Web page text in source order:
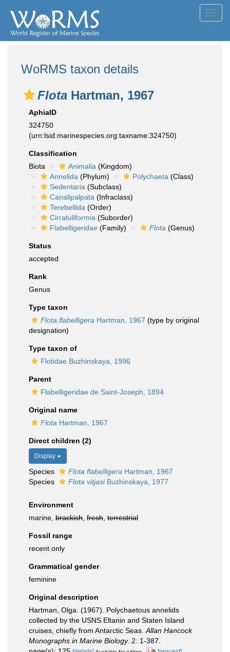
WoRMS taxon details
Flota Hartman, 1967
AphiaID
324750
(urn:lsid:marinespecies.org:taxname:324750)
Classification
Biota
Animalia (Kingdom)
Annelida (Phylum) Polychaeta (Class)
Sedentaria (Subclass)
Canalipalpata (Infraclass)
Terebellida (Order)
Cirratuliformia (Suborder)
Flabelligeridae (Family) Flota (Genus)
Status
accepted
Rank
Genus
Type taxon
Flota flabelligera Hartman, 1967 (type by original
designation)
Type taxon of
Flotidae Buzhinskaya, 1996
Parent
Flabelligeridae de Saint-Joseph, 1894
Original name
Flota Hartman, 1967
Direct children (2)
Display
Species Flota flabelligera Hartman, 1967
Species
Flota vitjasiBuzhinskaya, 1977
Environment
marine, brackish fresh terrestrial
Fossil range
recent only
Grammatical gender
feminine
Original description
Hartman, Olga. (1967). Polychaetous annelids
collected by the USNS Eltanin and Staten Island
cruises, chiefly from Antarctic Seas. Allan Hancock
Monographs in Marine Biology. 2: 1-387.